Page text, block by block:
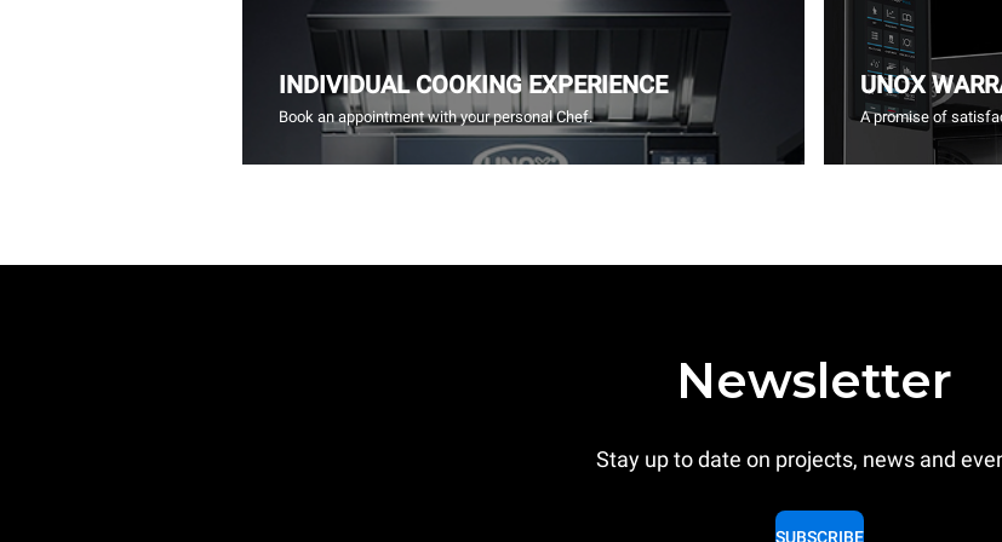
INDIVIDUAL COOKING EXPERIENCE
Book an appointment with your personal Chef.
UNOX
A promise of
Newsletter
Stay up to date on projects, news and
SUBSCRIBE